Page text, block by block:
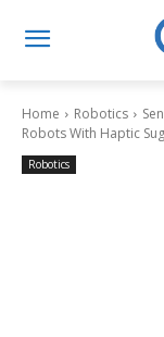
Home Robotics
Robots With Haptic
Robotics